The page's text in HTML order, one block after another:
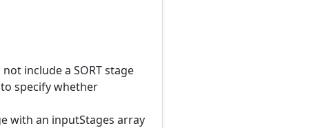
include a SORT stage
specify whether
with an inputStages array